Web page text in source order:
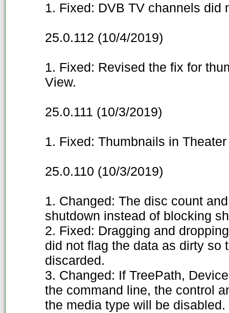
1. Fixed: DVB TV channels did
25.0.112 (10/4/2019)
1. Fixed: Revised the fix for
View.
25.0.111 (10/3/2019)
1. Fixed: Thumbnails in
25.0.110 (10/3/2019)
1. Changed: The disc count
shutdown instead of blocking
2. Fixed: Dragging and
did not flag the data as dirty so
discarded.
3. Changed: If TreePath,
the command line, the control
the media type will be disabled.